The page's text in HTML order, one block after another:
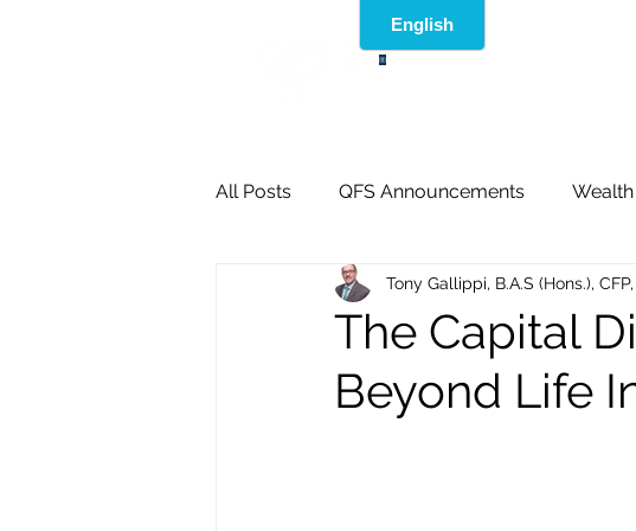
All Posts QFS Announcements
The Capital
Beyond Life
Tony Gallippi, B.A.S (Hons.),
®